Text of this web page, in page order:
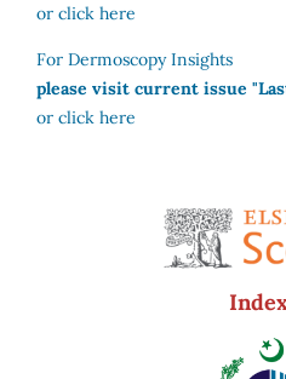
or click here
For Dermoscopy Insights
please visit current issue
or click here